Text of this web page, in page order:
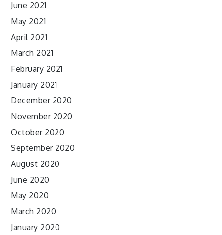
June 2021
May 2021
April 2021
March 2021
February 2021
January 2021
December 2020
November 2020
October 2020
September 2020
August 2020
June 2020
May 2020
March 2020
January 2020